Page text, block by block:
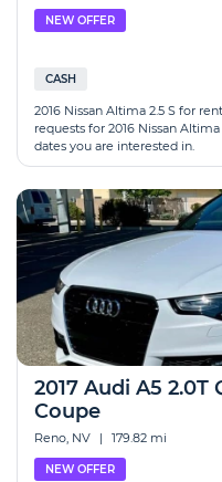
NEW OFFER
CASH
2016 Nissan Altima 2.5 S for
requests for 2016 Nissan
dates you are interested in.
2017 Audi A5
Coupe
Reno, NV | 179.82 mi
NEW OFFER